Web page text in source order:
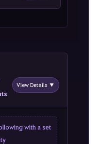
View Details ▼
with a set